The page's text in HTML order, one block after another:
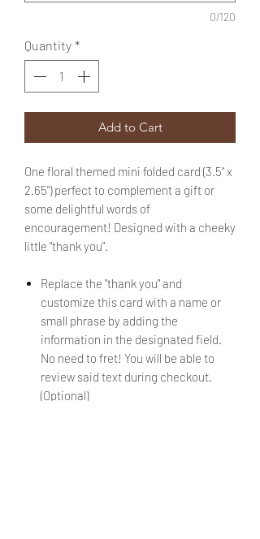
0/120
Quantity *
Add to Cart
One floral themed mini folded card (3.5" x
2.65") perfect to complement a gift or
some delightful words of
encouragement! Designed with a cheeky
little "thank you".
Replace the "thank you" and
customize this card with a name or
small phrase by adding the
information in the designated field.
No need to fret! You will be able to
review said text during checkout.
(Optional)